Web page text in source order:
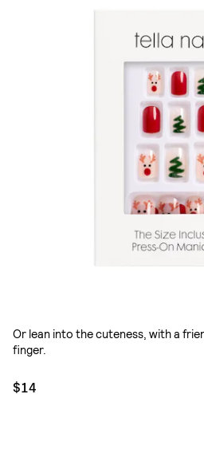
Or lean into the cuteness, with a
finger.
$14